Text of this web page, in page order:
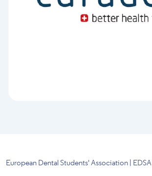
European Dental Students' Association | EDSA